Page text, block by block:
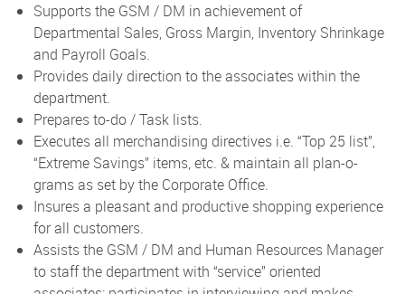
Supports the GSM / DM in achievement of
Departmental Sales, Gross Margin, Inventory Shrinkage
and Payroll Goals.
Provides daily direction to the associates within the
department.
Prepares to-do / Task lists.
Executes all merchandising directives i.e. “Top 25 list”,
“Extreme Savings” items, etc. & maintain all plan-o-
grams as set by the Corporate Office.
Insures a pleasant and productive shopping experience
for all customers.
Assists the GSM / DM and Human Resources Manager
to staff the department with “service” oriented